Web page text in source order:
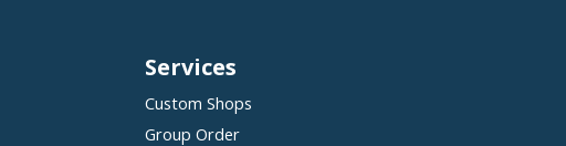
Services
Custom Shops
Group Order